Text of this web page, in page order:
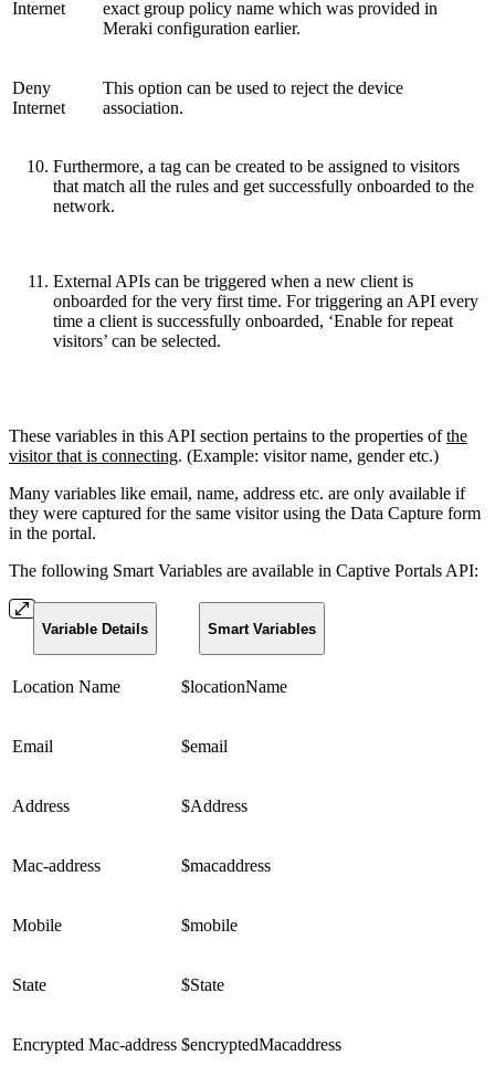
Internet
exact group policy name which was provided in
Meraki configuration earlier.
Deny
Internet
This option can be used to reject the device
association.
Furthermore, a tag can be created to be assigned to visitors
that match all the rules and get successfully onboarded to the
network.
External APIs can be triggered when a new client is
onboarded for the very first time. For triggering an API every
time a client is successfully onboarded, ‘Enable for repeat
visitors’ can be selected.
These variables in this API section pertains to the properties ofthe
visitor that is connecting. (Example: visitor name, gender etc.)
Many variables like email, name, address etc. are only available if
they were captured for the same visitor using the Data Capture form
in the portal.
The following Smart Variables are available in Captive Portals API:
Variable Details Smart Variables
Location Name $locationName
Email $email
Address $Address
Mac-address $macaddress
Mobile $mobile
State $State
Encrypted Mac-address $encryptedMacaddress